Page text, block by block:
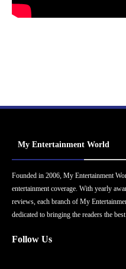
My Entertainment World
Founded in 2006, My Entertainment
entertainment coverage. With yearly
reviews, each branch of My
dedicated to bringing the readers the
Follow Us